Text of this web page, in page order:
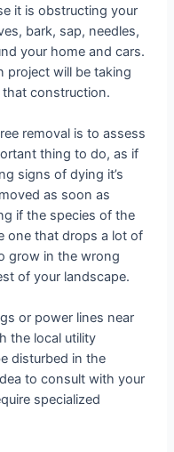
it is obstructing your
bark, sap, needles,
your home and cars.
project will be taking
construction.
removal is to assess
thing to do, as if
signs of dying it’s
as soon as
if the species of the
one that drops a lot of
grow in the wrong
of your landscape.
or power lines near
the local utility
disturbed in the
to consult with your
specialized